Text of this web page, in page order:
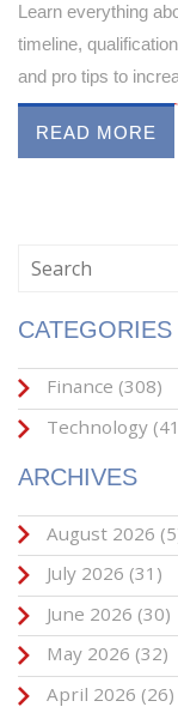
Learn everything
timeline,
and pro tips to
READ MORE
CATEGORIES
Finance (308)
Technology
ARCHIVES
August 2026
July 2026 (31)
June 2026 (30)
May 2026 (32)
April 2026 (26)